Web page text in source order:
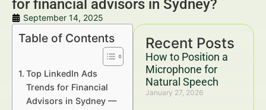
for financial advisors in Sydney?
September 14, 2025
Recent Posts
How to Position a
Microphone for
Natural Speech
January 27, 2026
Table of Contents
Top LinkedIn Ads
Trends for Financial
Advisors in Sydney —